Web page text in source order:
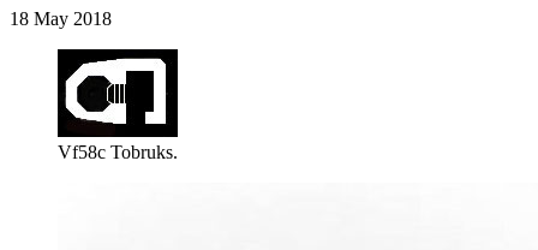
18 May 2018
Vf58c Tobruks.